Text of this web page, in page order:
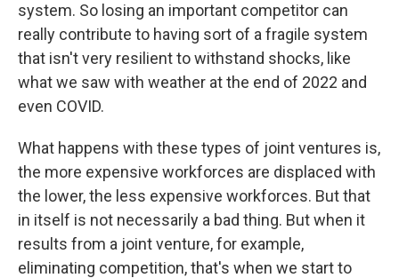
system. So losing an important competitor can
really contribute to having sort of a fragile system
that isn't very resilient to withstand shocks, like
what we saw with weather at the end of 2022 and
even COVID.
What happens with these types of joint ventures is,
the more expensive workforces are displaced with
the lower, the less expensive workforces. But that
in itself is not necessarily a bad thing. But when it
results from a joint venture, for example,
eliminating competition, that's when we start to